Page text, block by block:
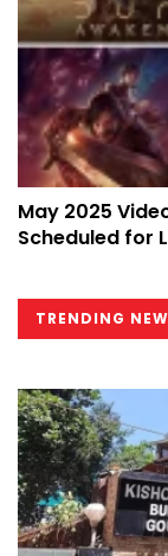
May 2025
Scheduled for
TRENDING